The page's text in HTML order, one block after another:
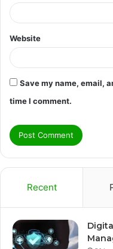
Website
Save my name, email,
time I comment.
Recent